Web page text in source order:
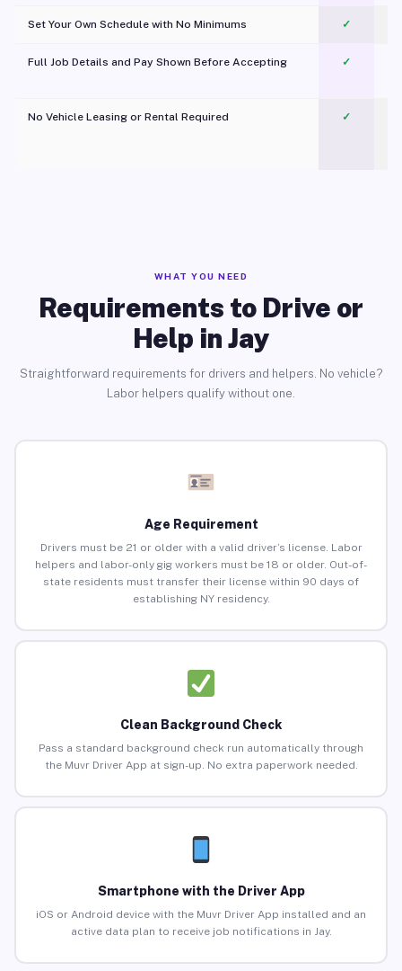
Set Your Own Schedule with No Minimums ✓
Full Job Details and Pay Shown Before Accepting ✓
No Vehicle Leasing or Rental Required
✓
WHAT YOU NEED
Requirements to Drive or
Help in Jay
Straightforward requirements for drivers and helpers. No vehicle?
Labor helpers qualify without one.
Age Requirement
Drivers must be 21 or older with a valid driver’s license. Labor
helpers and labor-only gig workers must be 18 or older. Out-of-
state residents must transfer their license within 90 days of
establishing NY residency.
Clean Background Check
Pass a standard background check run automatically through
the Muvr Driver App at sign-up. No extra paperwork needed.
Smartphone with the Driver App
iOS or Android device with the Muvr Driver App installed and an
active data plan to receive job notifications in Jay.